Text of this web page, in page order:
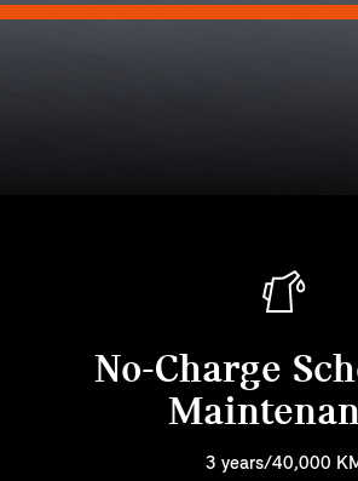
No-Charge
3 years/40,000